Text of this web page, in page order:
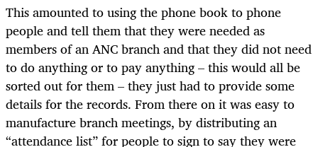
This amounted to using the phone book to phone
people and tell them that they were needed as
members of an ANC branch and that they did not need
to do anything or to pay anything – this would all be
sorted out for them – they just had to provide some
details for the records. From there on it was easy to
manufacture branch meetings, by distributing an
“attendance list” for people to sign to say they were